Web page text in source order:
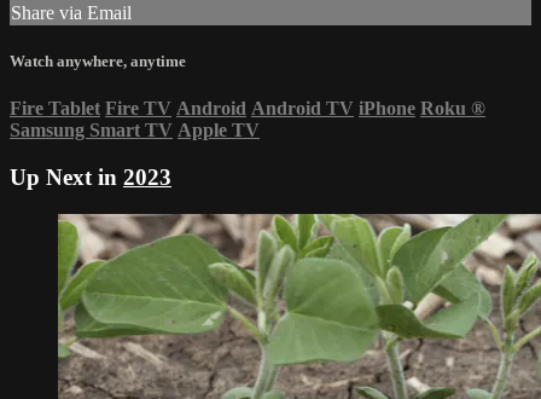
Share via Email
Watch anywhere, anytime
Fire Tablet Fire TV Android Android TV iPhone Roku ®
Samsung Smart TV Apple TV
Up Next in 2023